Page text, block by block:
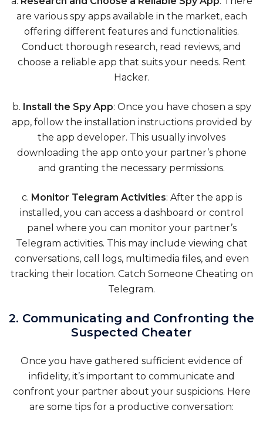
are various spy apps available in the market, each
offering different features and functionalities.
Conduct thorough research, read reviews, and
choose a reliable app that suits your needs. Rent
Hacker.
b. Install the Spy App: Once you have chosen a spy
app, follow the installation instructions provided by
the app developer. This usually involves
downloading the app onto your partner’s phone
and granting the necessary permissions.
c. Monitor Telegram Activities: After the app is
installed, you can access a dashboard or control
panel where you can monitor your partner’s
Telegram activities. This may include viewing chat
conversations, call logs, multimedia files, and even
tracking their location. Catch Someone Cheating on
Telegram.
2. Communicating and Confronting the
Suspected Cheater
Once you have gathered sufficient evidence of
infidelity, it’s important to communicate and
confront your partner about your suspicions. Here
are some tips for a productive conversation: